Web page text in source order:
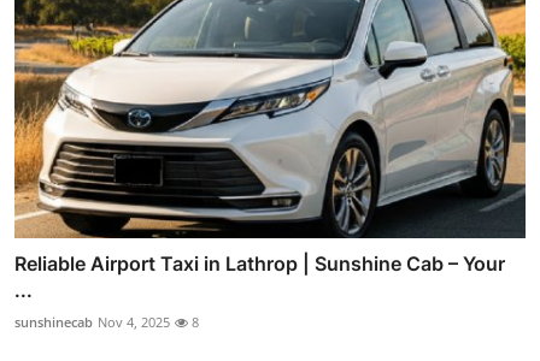
Reliable Airport Taxi in Lathrop | Sunshine Cab – Your
...
sunshinecab Nov 4, 2025 8